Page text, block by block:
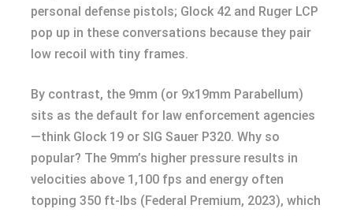
personal defense pistols; Glock 42 and Ruger LCP
pop up in these conversations because they pair
low recoil with tiny frames.
By contrast, the 9mm (or 9x19mm Parabellum)
sits as the default for law enforcement agencies
—think Glock 19 or SIG Sauer P320. Why so
popular? The 9mm’s higher pressure results in
velocities above 1,100 fps and energy often
topping 350 ft-lbs (Federal Premium, 2023), which